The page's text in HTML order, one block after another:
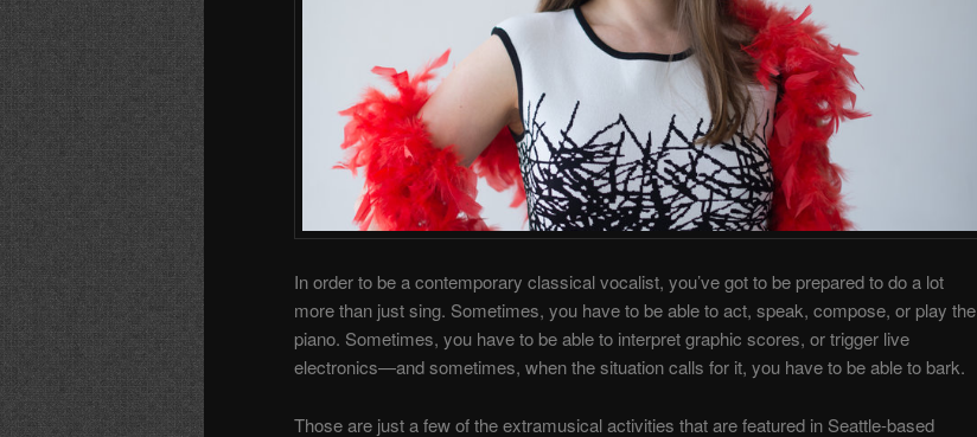
In order to be a contemporary classical vocalist, you’ve got to be prepared to do a lot
more than just sing. Sometimes, you have to be able to act, speak, compose, or play the
piano. Sometimes, you have to be able to interpret graphic scores, or trigger live
electronics—and sometimes, when the situation calls for it, you have to be able to bark.
Those are just a few of the extramusical activities that are featured in Seattle-based